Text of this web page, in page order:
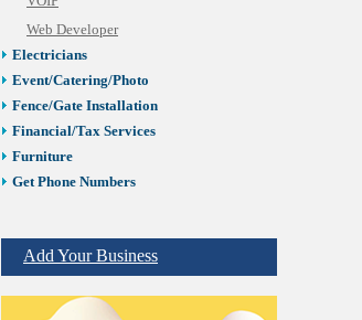
Web Developer
Electricians
Event/Catering/Photo
Fence/Gate Installation
Financial/Tax Services
Furniture
Get Phone Numbers
Jewelry
Legal/Apostille Services
Add Your Business